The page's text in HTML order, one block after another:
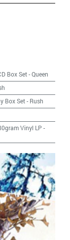
Box Set-Queen
Box Set- Rush
Vinyl LP -